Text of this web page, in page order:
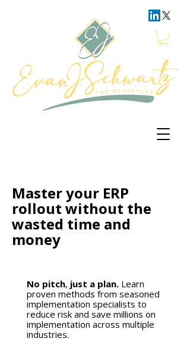
Master your ERP
rollout without the
wasted time and
money
No pitch, just a plan. Learn
proven methods from seasoned
implementation specialists to
reduce risk and save millions on
implementation across multiple
industries.